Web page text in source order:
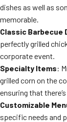
dishes as well as
memorable.
Classic Barbecue
perfectly grilled
corporate event.
Specialty Items:
grilled corn on the
ensuring that
Customizable
specific needs and